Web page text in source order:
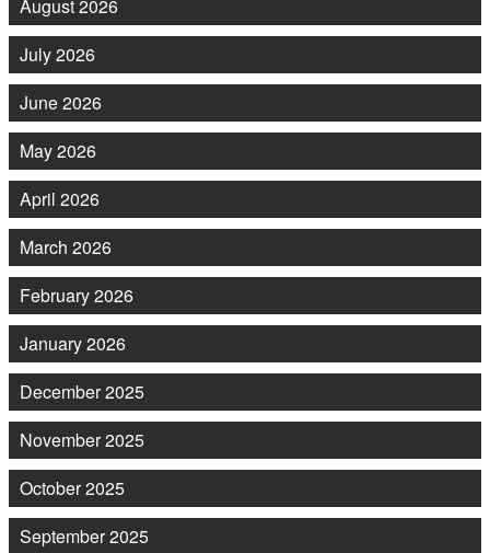
August 2026
July 2026
June 2026
May 2026
April 2026
March 2026
February 2026
January 2026
December 2025
November 2025
October 2025
September 2025